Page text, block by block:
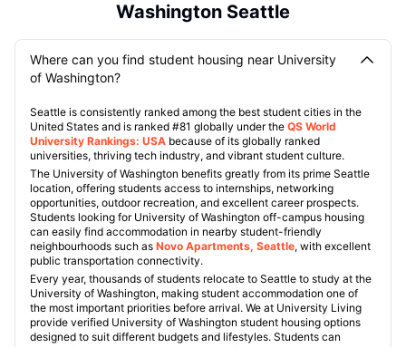
Washington Seattle
Where can you find student housing near University
of Washington?
Seattle is consistently ranked among the best student cities in the
United States and is ranked #81 globally under the QS World
University Rankings: USA because of its globally ranked
universities, thriving tech industry, and vibrant student culture.
The University of Washington benefits greatly from its prime Seattle
location, offering students access to internships, networking
opportunities, outdoor recreation, and excellent career prospects.
Students looking for University of Washington off-campus housing
can easily find accommodation in nearby student-friendly
neighbourhoods such as Novo Apartments, Seattle, with excellent
public transportation connectivity.
Every year, thousands of students relocate to Seattle to study at the
University of Washington, making student accommodation one of
the most important priorities before arrival. We at University Living
provide verified University of Washington student housing options
designed to suit different budgets and lifestyles. Students can